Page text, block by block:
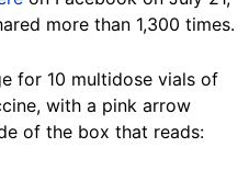
more than 1,300 times.
for 10 multidose vials of
with a pink arrow
of the box that reads: